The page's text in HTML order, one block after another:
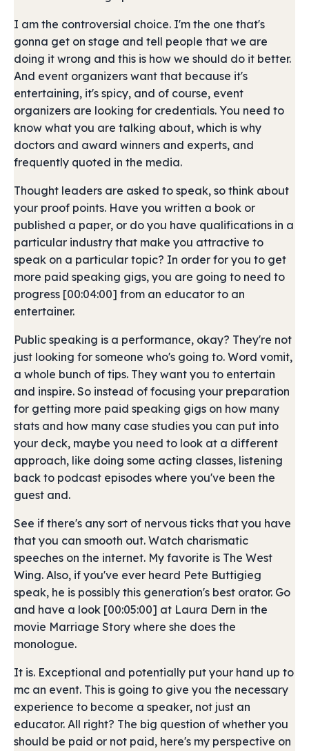
I am the controversial choice. I'm the one that's
gonna get on stage and tell people that we are
doing it wrong and this is how we should do it better.
And event organizers want that because it's
entertaining, it's spicy, and of course, event
organizers are looking for credentials. You need to
know what you are talking about, which is why
doctors and award winners and experts, and
frequently quoted in the media.
Thought leaders are asked to speak, so think about
your proof points. Have you written a book or
published a paper, or do you have qualifications in a
particular industry that make you attractive to
speak on a particular topic? In order for you to get
more paid speaking gigs, you are going to need to
progress [00:04:00] from an educator to an
entertainer.
Public speaking is a performance, okay? They're not
just looking for someone who's going to. Word vomit,
a whole bunch of tips. They want you to entertain
and inspire. So instead of focusing your preparation
for getting more paid speaking gigs on how many
stats and how many case studies you can put into
your deck, maybe you need to look at a different
approach, like doing some acting classes, listening
back to podcast episodes where you've been the
guest and.
See if there's any sort of nervous ticks that you have
that you can smooth out. Watch charismatic
speeches on the internet. My favorite is The West
Wing. Also, if you've ever heard Pete Buttigieg
speak, he is possibly this generation's best orator. Go
and have a look [00:05:00] at Laura Dern in the
movie Marriage Story where she does the
monologue.
It is. Exceptional and potentially put your hand up to
mc an event. This is going to give you the necessary
experience to become a speaker, not just an
educator. All right? The big question of whether you
should be paid or not paid, here's my perspective on